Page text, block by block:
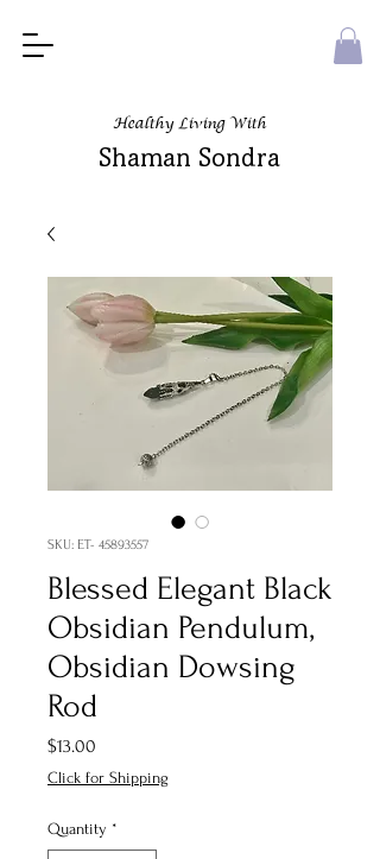
Healthy Living With
Shaman Sondra
SKU: ET- 45893557
Blessed Elegant Black
Obsidian Pendulum,
Obsidian Dowsing
Rod
$13.00
Click for Shipping
Quantity *